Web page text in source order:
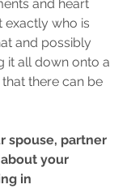
and heart
exactly who is
and possibly
it all down onto a
there can be
spouse, partner
your
in